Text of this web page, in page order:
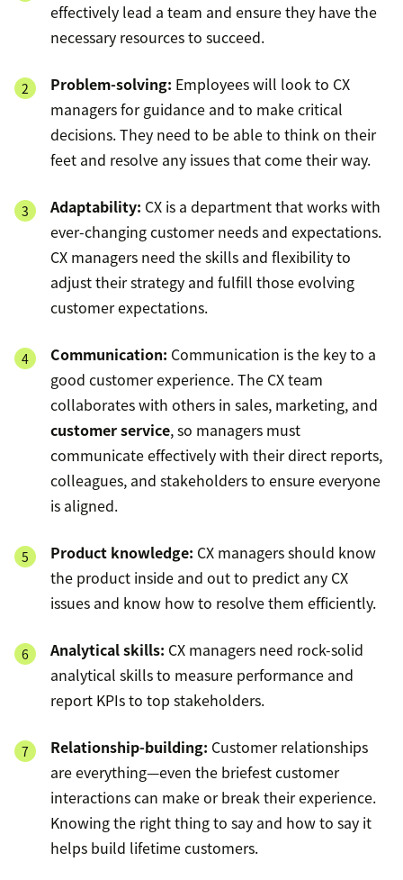
effectively lead a team and ensure they have the
necessary resources to succeed.
Problem-solving: Employees will look to CX
managers for guidance and to make critical
decisions. They need to be able to think on their
feet and resolve any issues that come their way.
Adaptability: CX is a department that works with
ever-changing customer needs and expectations.
CX managers need the skills and flexibility to
adjust their strategy and fulfill those evolving
customer expectations.
Communication: Communication is the key to a
good customer experience. The CX team
collaborates with others in sales, marketing, and
customer service, so managers must
communicate effectively with their direct reports,
colleagues, and stakeholders to ensure everyone
is aligned.
Product knowledge: CX managers should know
the product inside and out to predict any CX
issues and know how to resolve them efficiently.
Analytical skills: CX managers need rock-solid
analytical skills to measure performance and
report KPIs to top stakeholders.
Relationship-building: Customer relationships
are everything—even the briefest customer
interactions can make or break their experience.
Knowing the right thing to say and how to say it
helps build lifetime customers.